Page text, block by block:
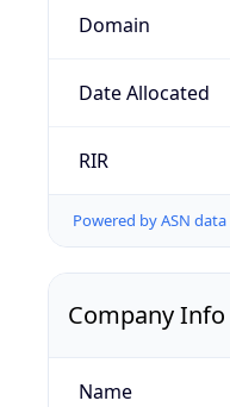
Domain
Date Allocated
RIR
Powered by ASN data
Company Info
Name